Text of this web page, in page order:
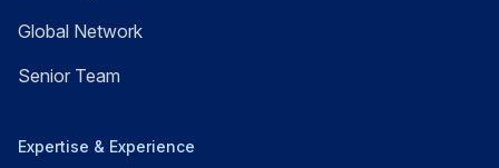
Global Network
Senior Team
Expertise & Experience